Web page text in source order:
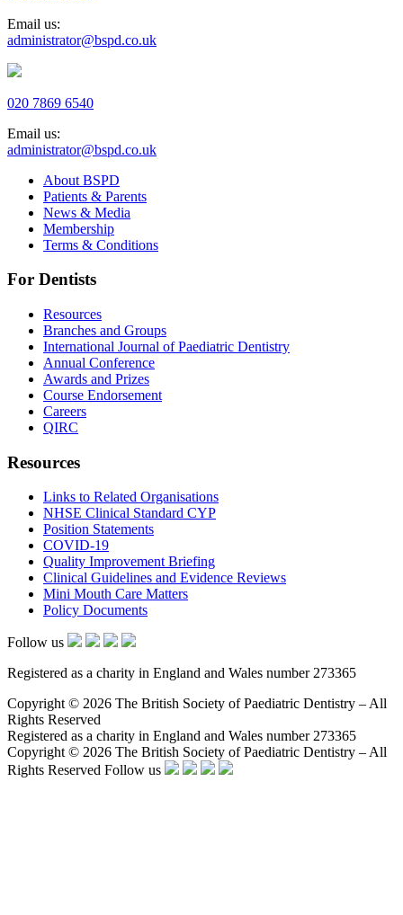
Email us:
administrator@bspd.co.uk
020 7869 6540
Email us:
administrator@bspd.co.uk
About BSPD
Patients & Parents
News & Media
Membership
Terms & Conditions
For Dentists
Resources
Branches and Groups
International Journal of Paediatric Dentistry
Annual Conference
Awards and Prizes
Course Endorsement
Careers
QIRC
Resources
Links to Related Organisations
NHSE Clinical Standard CYP
Position Statements
COVID-19
Quality Improvement Briefing
Clinical Guidelines and Evidence Reviews
Mini Mouth Care Matters
Policy Documents
Follow us
Registered as a charity in England and Wales number 273365
Copyright © 2026 The British Society of Paediatric Dentistry – All
Rights Reserved
Registered as a charity in England and Wales number 273365
Copyright © 2026 The British Society of Paediatric Dentistry – All
Rights Reserved Follow us